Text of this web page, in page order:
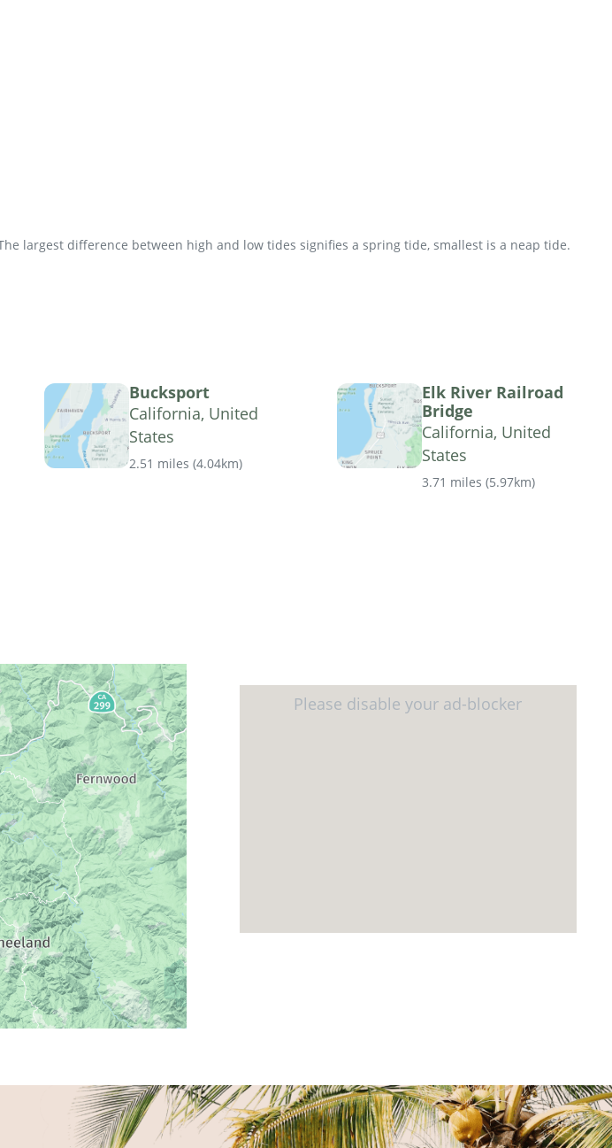
largest difference between high and low tides signifies a spring tide, smallest is a neap tide.
Bucksport
California, United
States
2.51 miles (4.04km)
Elk River Railroad
Bridge
California, United
States
3.71 miles (5.97km)